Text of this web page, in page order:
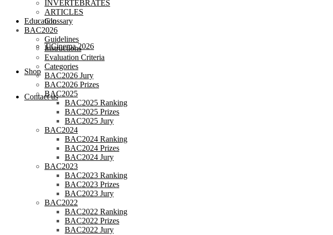
Education
TiCinema 2026
Shop
Contact us
INVERTEBRATES
ARTICLES
Glossary
BAC2026
Guidelines
Instructions
Evaluation Criteria
Categories
BAC2026 Jury
BAC2026 Prizes
BAC2025
BAC2025 Ranking
BAC2025 Prizes
BAC2025 Jury
BAC2024
BAC2024 Ranking
BAC2024 Prizes
BAC2024 Jury
BAC2023
BAC2023 Ranking
BAC2023 Prizes
BAC2023 Jury
BAC2022
BAC2022 Ranking
BAC2022 Prizes
BAC2022 Jury